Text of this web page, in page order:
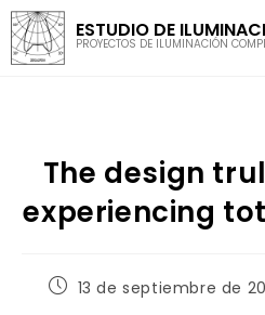
ESTUDIO DE
PROYECTOS DE ILUMINACIÓN
The design
experiencing
13 de septiembre de